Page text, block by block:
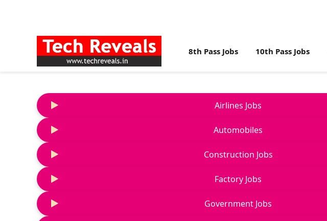
8th Pass Jobs 10th Pass Jobs
Airlines Jobs
Automobiles
Construction Jobs
Factory Jobs
Government Jobs